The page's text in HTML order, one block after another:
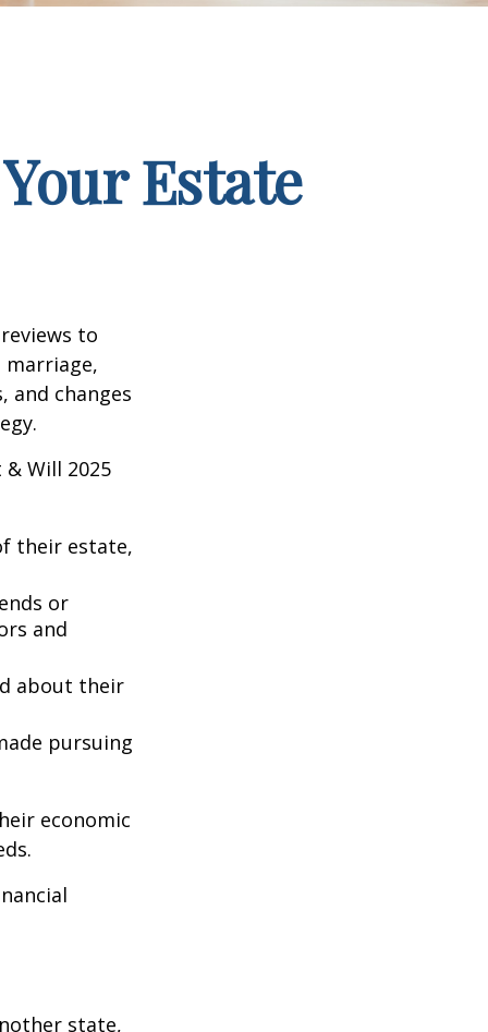
Estate
to
marriage,
and changes
Will 2025
their estate,
or
and
about their
pursuing
economic
state,